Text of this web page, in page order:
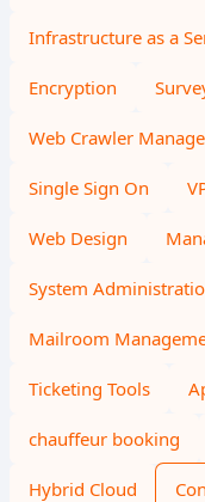
Infrastructure as a
Encryption
Web Crawler
Single Sign On
Web Design
System
Mailroom
Ticketing Tools
chauffeur booking
Hybrid Cloud